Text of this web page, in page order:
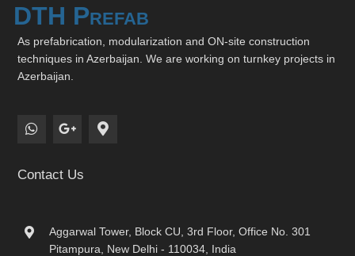
DTH Prefab
As prefabrication, modularization and ON-site construction
techniques in Azerbaijan. We are working on turnkey projects in
Azerbaijan.
Contact Us
Aggarwal Tower, Block CU, 3rd Floor, Office No. 301
Pitampura, New Delhi - 110034, India